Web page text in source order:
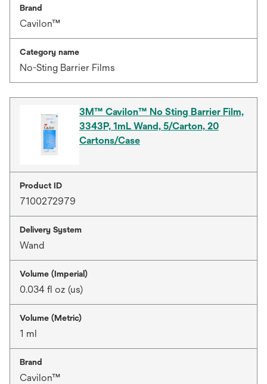
Brand
Cavilon™
Category name
No-Sting Barrier Films
3M™ Cavilon™ No Sting Barrier Film,
3343P, 1mL Wand, 5/Carton, 20
Cartons/Case
Product ID
7100272979
Delivery System
Wand
Volume (Imperial)
0.034 fl oz (us)
Volume (Metric)
1 ml
Brand
Cavilon™